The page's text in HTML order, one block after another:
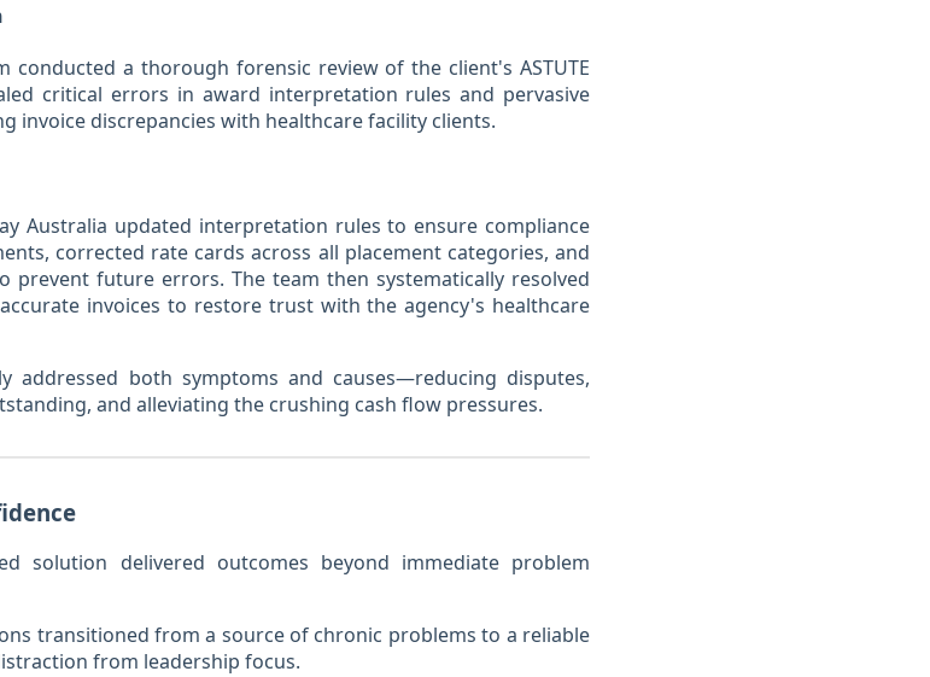
conducted a thorough forensic review of the client's ASTUTE
critical errors in award interpretation rules and pervasive
invoice discrepancies with healthcare facility clients.
Australia updated interpretation rules to ensure compliance
corrected rate cards across all placement categories, and
prevent future errors. The team then systematically resolved
invoices to restore trust with the agency's healthcare
addressed both symptoms and causes—reducing disputes,
and alleviating the crushing cash flow pressures.
solution delivered outcomes beyond immediate problem
transitioned from a source of chronic problems to a reliable
from leadership focus.